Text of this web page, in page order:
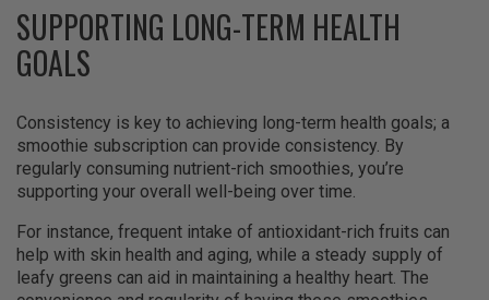
SUPPORTING LONG-TERM HEALTH
GOALS
Consistency is key to achieving long-term health goals; a
smoothie subscription can provide consistency. By
regularly consuming nutrient-rich smoothies, you’re
supporting your overall well-being over time.
For instance, frequent intake of antioxidant-rich fruits can
help with skin health and aging, while a steady supply of
leafy greens can aid in maintaining a healthy heart. The